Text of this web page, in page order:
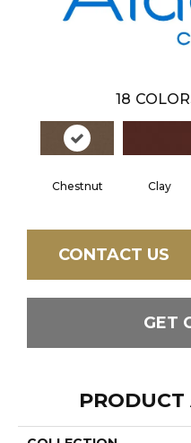
18
Chestnut Clay
CONTACT US
GET